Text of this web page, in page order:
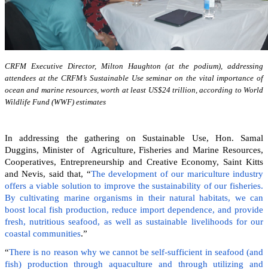
CRFM Executive Director, Milton Haughton (at the podium), addressing
attendees at the CRFM’s Sustainable Use seminar on the vital importance of
ocean and marine resources, worth at least US$24 trillion, according to World
Wildlife Fund (WWF) estimates
In addressing the gathering on Sustainable Use, Hon. Samal
Duggins, Minister of Agriculture, Fisheries and Marine Resources,
Cooperatives, Entrepreneurship and Creative Economy, Saint Kitts
and Nevis, said that, “The development of our mariculture industry
offers a viable solution to improve the sustainability of our fisheries.
By cultivating marine organisms in their natural habitats, we can
boost local fish production, reduce import dependence, and provide
fresh, nutritious seafood, as well as sustainable livelihoods for our
coastal communities.”
“There is no reason why we cannot be self-sufficient in seafood (and
fish) production through aquaculture and through utilizing and